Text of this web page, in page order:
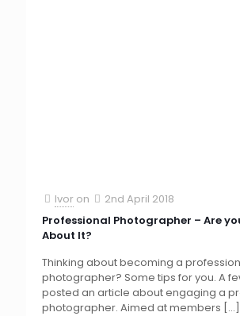
Ivor on
2nd April 2018
Professional Photographer – Are
About It?
Thinking about becoming a
photographer? Some tips for you. A
posted an article about engaging a
photographer. Aimed at members […]